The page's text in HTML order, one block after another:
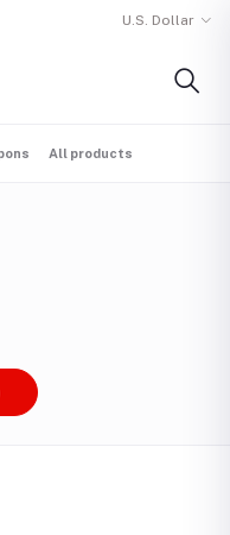
U.S. Dollar
All products